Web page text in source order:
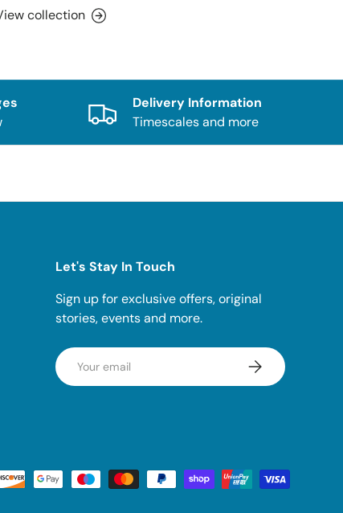
collection
Delivery Information
Timescales and more
Let's Stay In Touch
Sign up for exclusive offers, original
stories, events and more.
Email SUBSCRIBE